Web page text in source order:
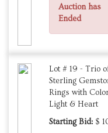
Auction has
Ended
Lot # 19 - Trio
Sterling
Rings with
Light & Heart
Starting Bid: $